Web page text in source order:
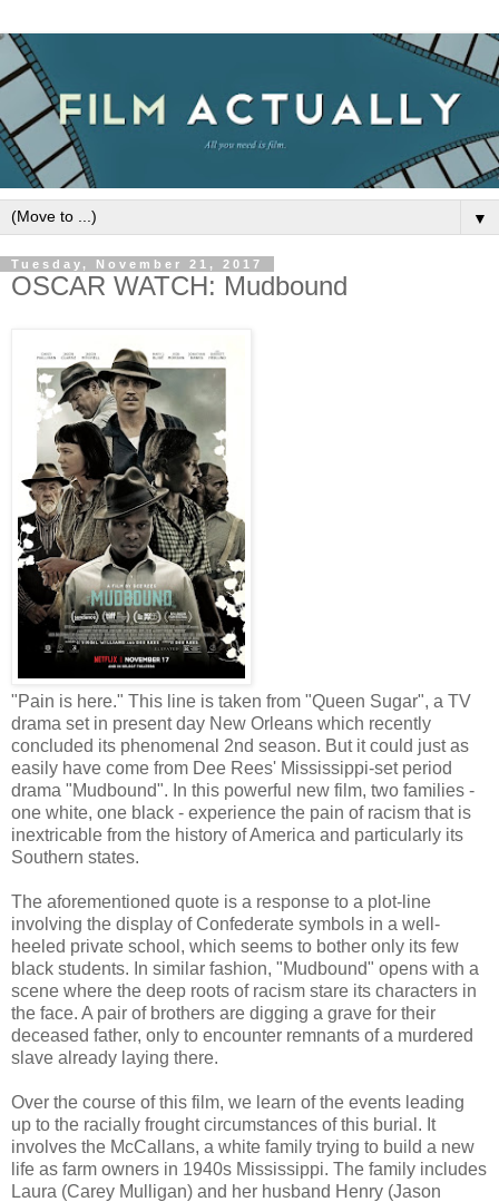
▼
Tuesday, November 21, 2017
OSCAR WATCH: Mudbound
"Pain is here." This line is taken from "Queen Sugar", a TV
drama set in present day New Orleans which recently
concluded its phenomenal 2nd season. But it could just as
easily have come from Dee Rees' Mississippi-set period
drama "Mudbound". In this powerful new film, two families -
one white, one black - experience the pain of racism that is
inextricable from the history of America and particularly its
Southern states.
The aforementioned quote is a response to a plot-line
involving the display of Confederate symbols in a well-
heeled private school, which seems to bother only its few
black students. In similar fashion, "Mudbound" opens with a
scene where the deep roots of racism stare its characters in
the face. A pair of brothers are digging a grave for their
deceased father, only to encounter remnants of a murdered
slave already laying there.
Over the course of this film, we learn of the events leading
up to the racially frought circumstances of this burial. It
involves the McCallans, a white family trying to build a new
life as farm owners in 1940s Mississippi. The family includes
Laura (Carey Mulligan) and her husband Henry (Jason